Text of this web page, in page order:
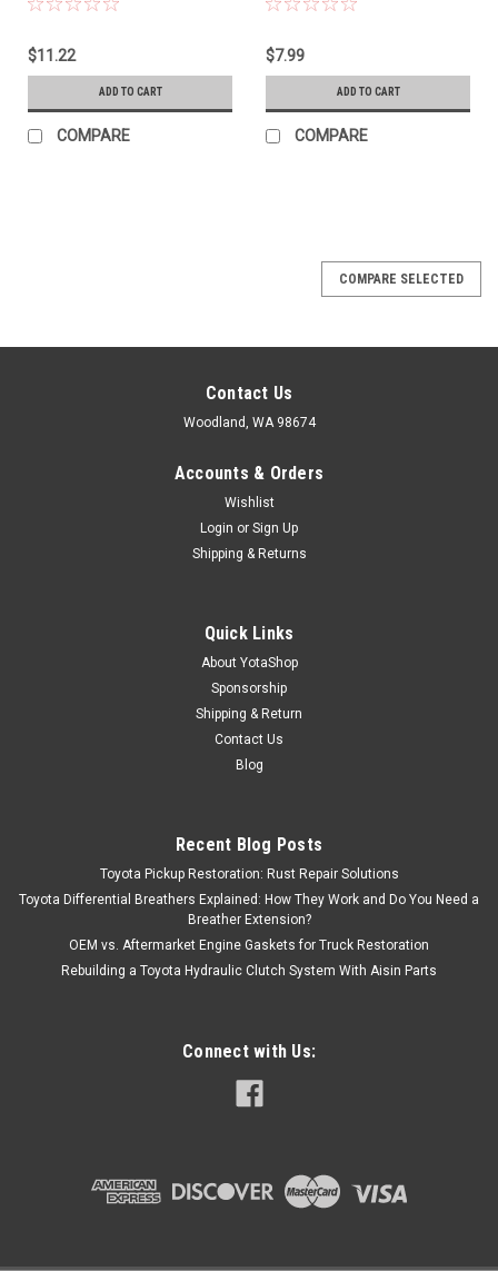
$11.22
ADD TO CART
COMPARE
$7.99
ADD TO CART
COMPARE
COMPARE SELECTED
Contact Us
Woodland, WA 98674
Accounts & Orders
Wishlist
Login or Sign Up
Shipping & Returns
Quick Links
About YotaShop
Sponsorship
Shipping & Return
Contact Us
Blog
Recent Blog Posts
Toyota Pickup Restoration: Rust Repair Solutions
Toyota Differential Breathers Explained: How They Work and Do You Need a
Breather Extension?
OEM vs. Aftermarket Engine Gaskets for Truck Restoration
Rebuilding a Toyota Hydraulic Clutch System With Aisin Parts
Connect with Us: